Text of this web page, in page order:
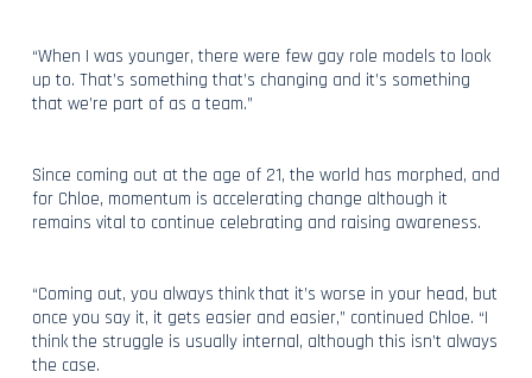
“When I was younger, there were few gay role models to look
up to. That’s something that’s changing and it’s something
that we’re part of as a team.”
Since coming out at the age of 21, the world has morphed, and
for Chloe, momentum is accelerating change although it
remains vital to continue celebrating and raising awareness.
“Coming out, you always think that it’s worse in your head, but
once you say it, it gets easier and easier,” continued Chloe. “I
think the struggle is usually internal, although this isn’t always
the case.